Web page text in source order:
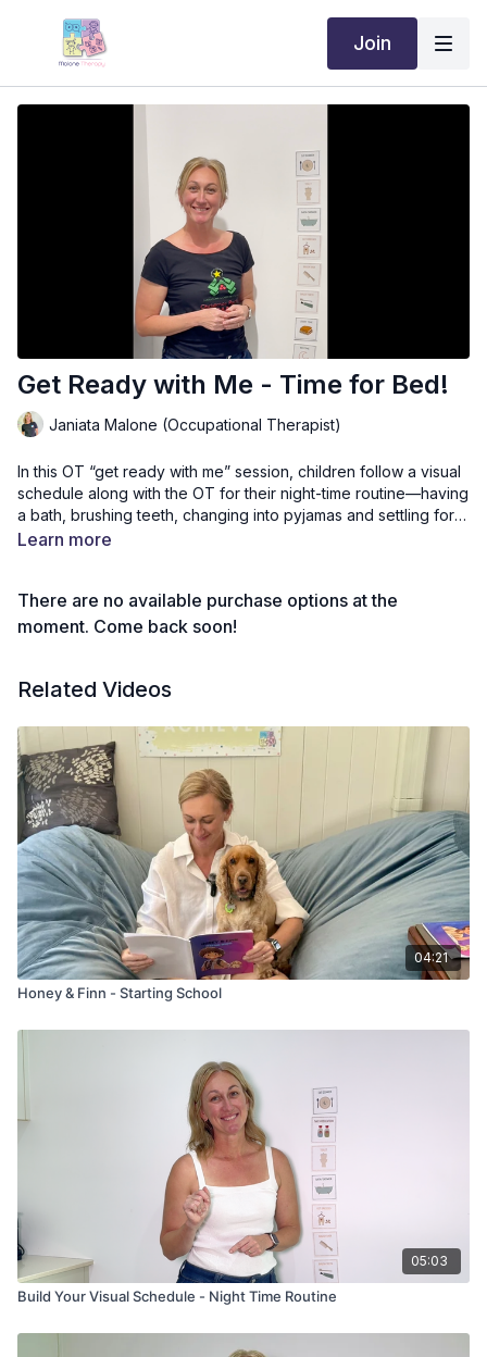
Join
Get Ready with Me - Time for Bed!
Janiata Malone (Occupational Therapist)
In this OT “get ready with me” session, children follow a visual
schedule along with the OT for their night-time routine—having
a bath, brushing teeth, changing into pyjamas and settling for
bed. Kids join in step by step, building independence and
Learn more
There are no available purchase options at the
moment. Come back soon!
Related Videos
04:21
Honey & Finn - Starting School
05:03
Build Your Visual Schedule - Night Time Routine